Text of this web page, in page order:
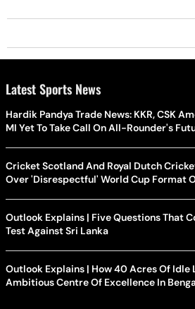
Latest Sports News
Hardik Pandya Trade News: KKR, CSK
MI Yet To Take Call On All-Rounder's
Cricket Scotland And Royal Dutch
Over 'Disrespectful' World Cup Format
Outlook Explains | Five Questions That
Test Against Sri Lanka
Outlook Explains | How 40 Acres Of Idle
Ambitious Centre Of Excellence In